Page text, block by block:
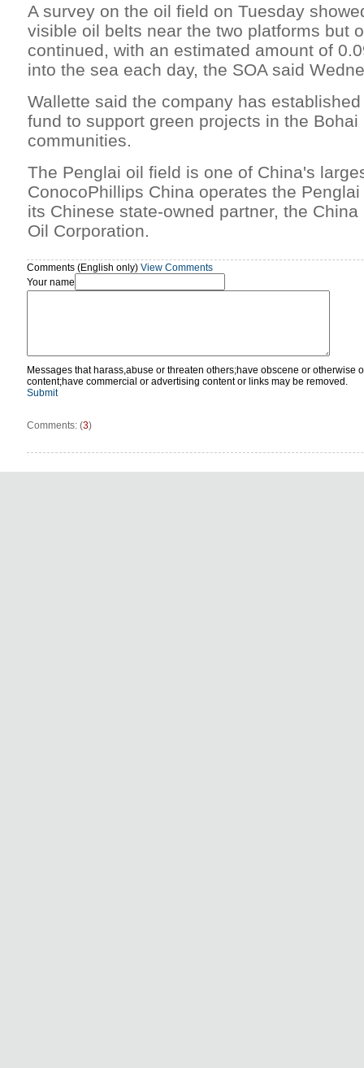
A survey on the oil field on Tuesday
visible oil belts near the two platforms but
continued, with an estimated amount of
into the sea each day, the SOA said
Wallette said the company has
fund to support green projects in the
communities.
The Penglai oil field is one of China's
ConocoPhillips China operates the
its Chinese state-owned partner, the
Oil Corporation.
Comments (English only) View Comments
Your name
Messages that harass,abuse or threaten others;have obscene or otherwise
content;have commercial or advertising content or links may be removed.
Submit
Comments: (3)